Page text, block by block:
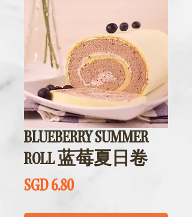
BLUEBERRY SUMMER
ROLL 蓝莓夏日卷
SGD 6.80Price